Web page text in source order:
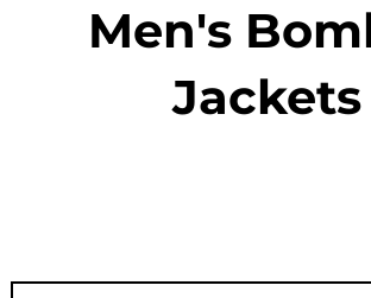
Men's
Jackets